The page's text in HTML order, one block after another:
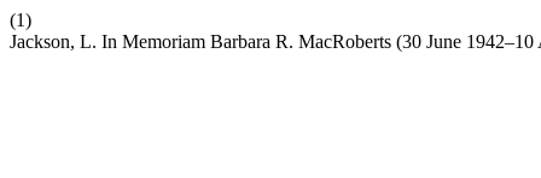
(1)
Jackson, L. In Memoriam Barbara R. MacRoberts (30 June